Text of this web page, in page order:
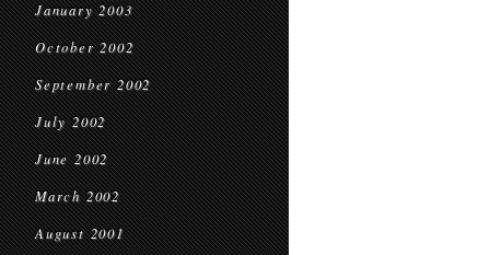
January 2003
October 2002
September 2002
July 2002
June 2002
March 2002
August 2001